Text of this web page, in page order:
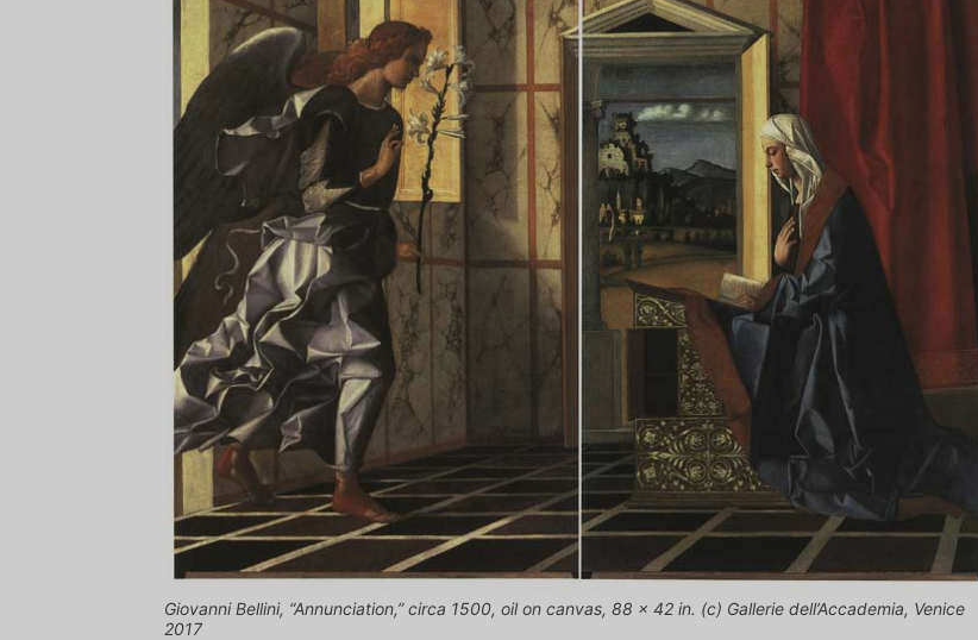
Giovanni Bellini, “Annunciation,” circa 1500, oil on canvas, 88 x 42 in. (c) Gallerie dell’Accademia, Venice
2017